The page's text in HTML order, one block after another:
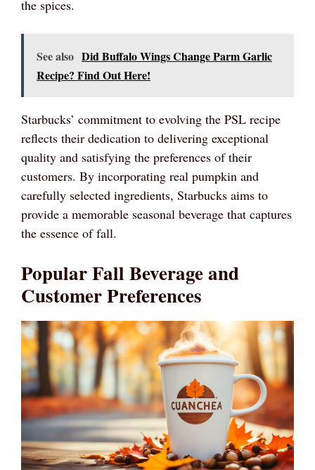
the spices.
See also Did Buffalo Wings Change Parm Garlic
Recipe? Find Out Here!
Starbucks’ commitment to evolving the PSL recipe
reflects their dedication to delivering exceptional
quality and satisfying the preferences of their
customers. By incorporating real pumpkin and
carefully selected ingredients, Starbucks aims to
provide a memorable seasonal beverage that captures
the essence of fall.
Popular Fall Beverage and
Customer Preferences